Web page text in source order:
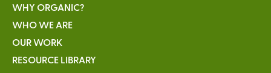
WHY ORGANIC?
WHO WE ARE
OUR WORK
RESOURCE LIBRARY